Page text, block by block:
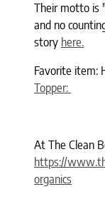
Their motto is
and no
story here.
Favorite item:
Topper:
At The Clean
https://
organics